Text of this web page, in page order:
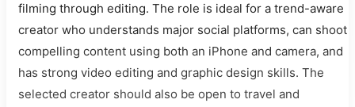
filming through editing. The role is ideal for a trend-aware
creator who understands major social platforms, can shoot
compelling content using both an iPhone and camera, and
has strong video editing and graphic design skills. The
selected creator should also be open to travel and